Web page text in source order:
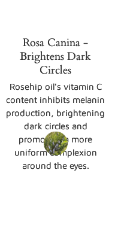
Rosa Canina -
Brightens Dark
Circles
Rosehip oil's vitamin C
content inhibits melanin
production, brightening
dark circles and
promoting a more
uniform complexion
around the eyes.